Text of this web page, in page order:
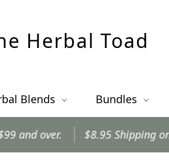
Herbal Toad
Blends Bundles
$8.95 Shipping on all other orders.